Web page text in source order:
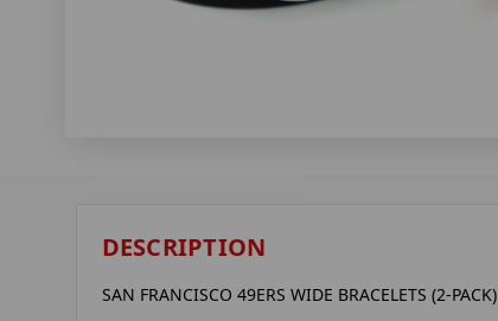
DESCRIPTION
SAN FRANCISCO 49ERS WIDE BRACELETS (2-PACK)